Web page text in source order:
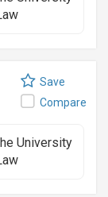
Save
Compare